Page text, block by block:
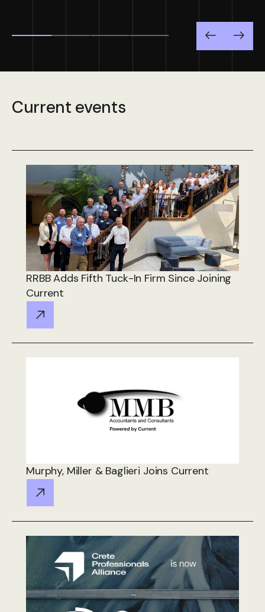
PreviousNext
Current events
RRBB Adds Fifth Tuck-In Firm Since Joining
Current
Murphy, Miller & Baglieri Joins Current